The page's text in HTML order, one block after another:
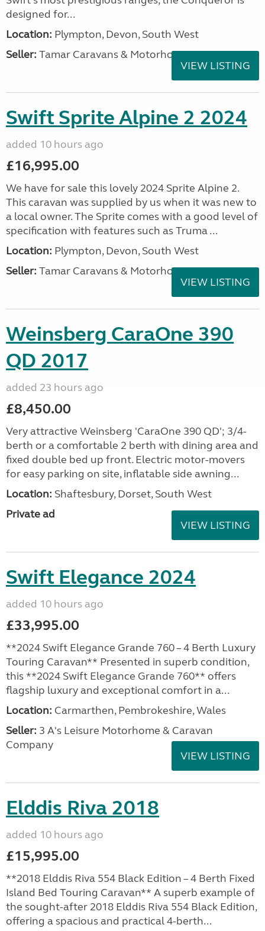
designed for...
Location: Plympton, Devon, South West
Seller: Tamar Caravans & Motorhomes
VIEW LISTING
Swift Sprite Alpine 2 2024
added 10 hours ago
£16,995.00
We have for sale this lovely 2024 Sprite Alpine 2.
This caravan was supplied by us when it was new to
a local owner. The Sprite comes with a good level of
specification with features such as Truma ...
Location: Plympton, Devon, South West
Seller: Tamar Caravans & Motorhomes
VIEW LISTING
Weinsberg CaraOne 390
QD 2017
added 23 hours ago
£8,450.00
Very attractive Weinsberg 'CaraOne 390 QD'; 3/4-
berth or a comfortable 2 berth with dining area and
fixed double bed up front. Electric motor-movers
for easy parking on site, inflatable side awning...
Location: Shaftesbury, Dorset, South West
Private ad
VIEW LISTING
Swift Elegance 2024
added 10 hours ago
£33,995.00
**2024 Swift Elegance Grande 760 – 4 Berth Luxury
Touring Caravan** Presented in superb condition,
this **2024 Swift Elegance Grande 760** offers
flagship luxury and exceptional comfort in a...
Location: Carmarthen, Pembrokeshire, Wales
Seller: 3 A's Leisure Motorhome & Caravan
Company
VIEW LISTING
Elddis Riva 2018
added 10 hours ago
£15,995.00
**2018 Elddis Riva 554 Black Edition – 4 Berth Fixed
Island Bed Touring Caravan** A superb example of
the sought-after 2018 Elddis Riva 554 Black Edition,
offering a spacious and practical 4-berth...